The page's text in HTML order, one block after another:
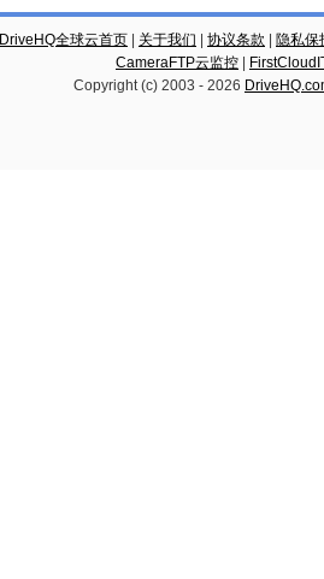
DriveHQ全球云首页 关于我们 协议条款
隐私保
CameraFTP云监控
Copyright (c) 2003 - 2026